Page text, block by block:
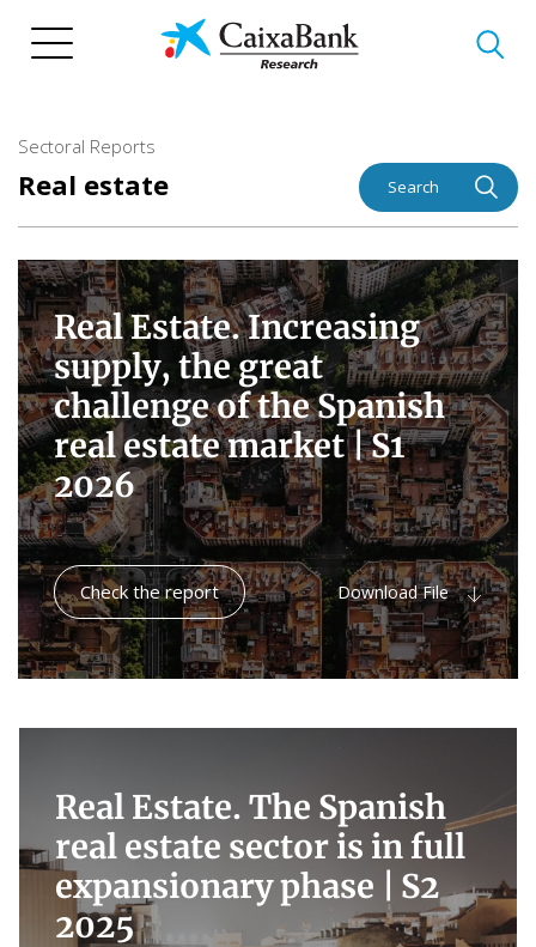
Sectoral Reports
Real estate Search
Real Estate. Increasing
supply, the great
challenge of the Spanish
real estate market |S1
2026
Check the report Download File
Real Estate. The Spanish
real estate sector is in full
expansionary phase |
S2
2025